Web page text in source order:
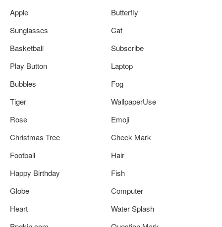
Apple
Butterfly
Sunglasses
Cat
Basketball
Subscribe
Play Button
Laptop
Bubbles
Fog
Tiger
WallpaperUse
Rose
Emoji
Christmas Tree
Check Mark
Football
Hair
Happy Birthday
Fish
Globe
Computer
Heart
Water Splash